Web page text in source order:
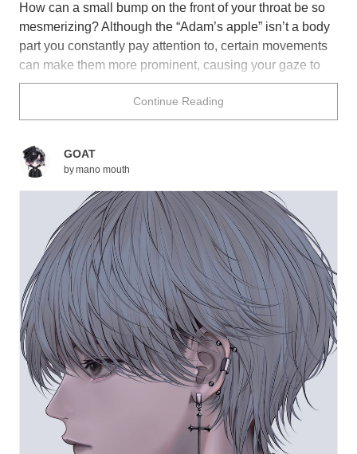
How can a small bump on the front of your throat be so
mesmerizing? Although the “Adam’s apple” isn’t a body
part you constantly pay attention to, certain movements
can make them more prominent, causing your gaze to
wander and focus on their oddly sensual bobbing.
Whether it’s due to a slight head tilt or because they’re
drinking something, these characters’ necks look extra
Did any of these illustrations cause your breath to catch
in your throat?
Continue Reading
GOAT
bymano mouth